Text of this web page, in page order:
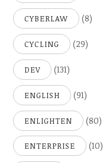
CYBERLAW (8)
CYCLING (29)
DEV (131)
ENGLISH (91)
ENLIGHTEN (80)
ENTERPRISE (10)